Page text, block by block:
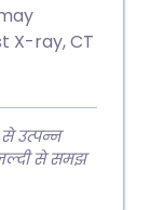
X-ray, CT
उत्पन्न
से समझ